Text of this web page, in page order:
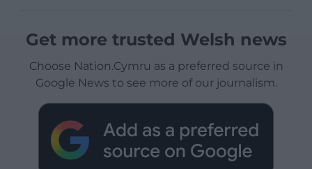
Get more trusted Welsh news
Choose Nation.Cymru as a preferred source in
Google News to see more of our journalism.